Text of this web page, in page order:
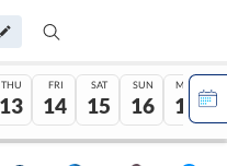
THU
13
FRI
14
SAT
15
SUN
16
MON
17